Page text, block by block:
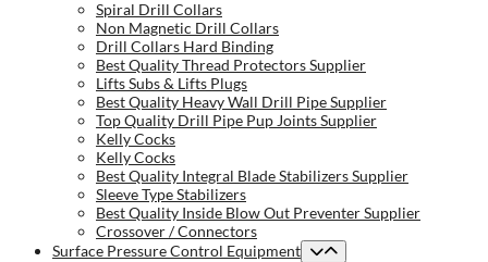
Spiral Drill Collars
Non Magnetic Drill Collars
Drill Collars Hard Binding
Best Quality Thread Protectors Supplier
Lifts Subs & Lifts Plugs
Best Quality Heavy Wall Drill Pipe Supplier
Top Quality Drill Pipe Pup Joints Supplier
Kelly Cocks
Kelly Cocks
Best Quality Integral Blade Stabilizers Supplier
Sleeve Type Stabilizers
Best Quality Inside Blow Out Preventer Supplier
Crossover / Connectors
Surface Pressure Control Equipment